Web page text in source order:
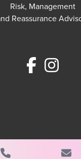
Risk, Management
Reassurance